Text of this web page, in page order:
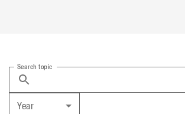
Search topic
Year